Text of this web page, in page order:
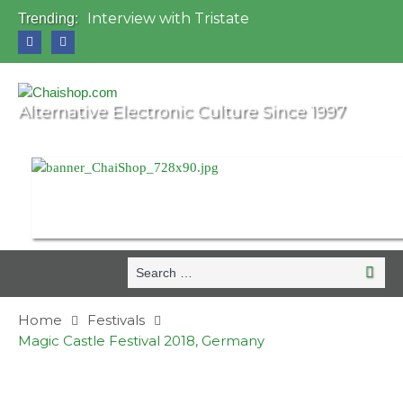
Trending:
Interview with Tristate
OZORA 2013, Hungary
Alternative Electronic Culture Since 1997
Search
for:
Search
Home
Festivals
Magic Castle Festival 2018, Germany